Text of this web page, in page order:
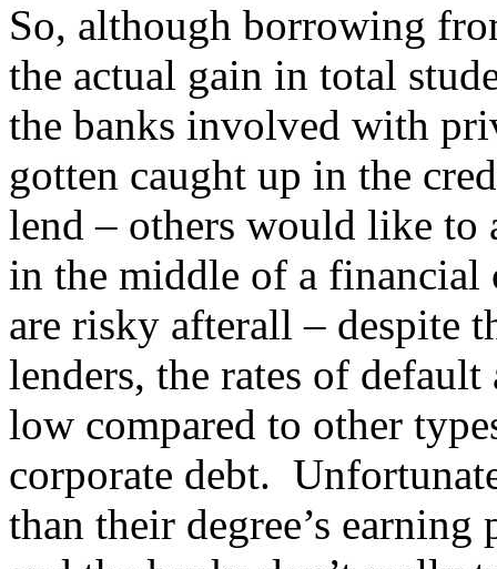
So, although borrowing
the actual gain in total
the banks involved with
gotten caught up in the
lend – others would like
in the middle of a financial
are risky afterall – despite
lenders, the rates of
low compared to other
corporate debt.
than their degree’s